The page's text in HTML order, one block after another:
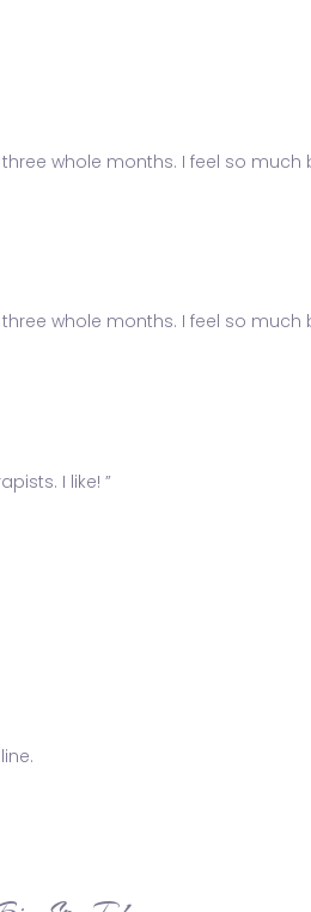
whole months. I feel so much
whole months. I feel so much
I like! ”